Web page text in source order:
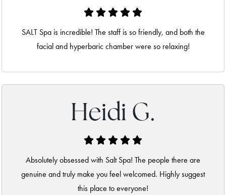
SALT Spa is incredible! The staff is so friendly, and both the
facial and hyperbaric chamber were so relaxing!
Heidi G.
Absolutely obsessed with Salt Spa! The people there are
genuine and truly make you feel welcomed. Highly suggest
this place to everyone!